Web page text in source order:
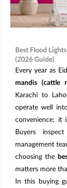
Best Flood
(2026 Guide)
Every year as
mandis (cattle
Karachi to
operate well
convenience; it
Buyers
management
choosing the
matters more
In this buying